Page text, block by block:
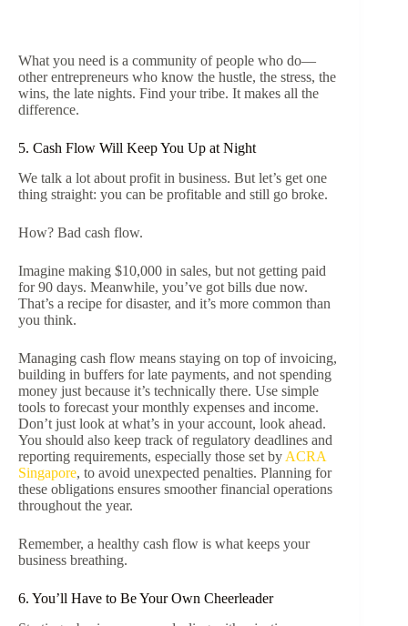
What you need is a community of people who do—
other entrepreneurs who know the hustle, the stress, the
wins, the late nights. Find your tribe. It makes all the
difference.
5. Cash Flow Will Keep You Up at Night
We talk a lot about profit in business. But let’s get one
thing straight: you can be profitable and still go broke.
How? Bad cash flow.
Imagine making $10,000 in sales, but not getting paid
for 90 days. Meanwhile, you’ve got bills due now.
That’s a recipe for disaster, and it’s more common than
you think.
Managing cash flow means staying on top of invoicing,
building in buffers for late payments, and not spending
money just because it’s technically there. Use simple
tools to forecast your monthly expenses and income.
Don’t just look at what’s in your account, look ahead.
You should also keep track of regulatory deadlines and
reporting requirements, especially those set by ACRA
Singapore, to avoid unexpected penalties. Planning for
these obligations ensures smoother financial operations
throughout the year.
Remember, a healthy cash flow is what keeps your
business breathing.
6. You’ll Have to Be Your Own Cheerleader